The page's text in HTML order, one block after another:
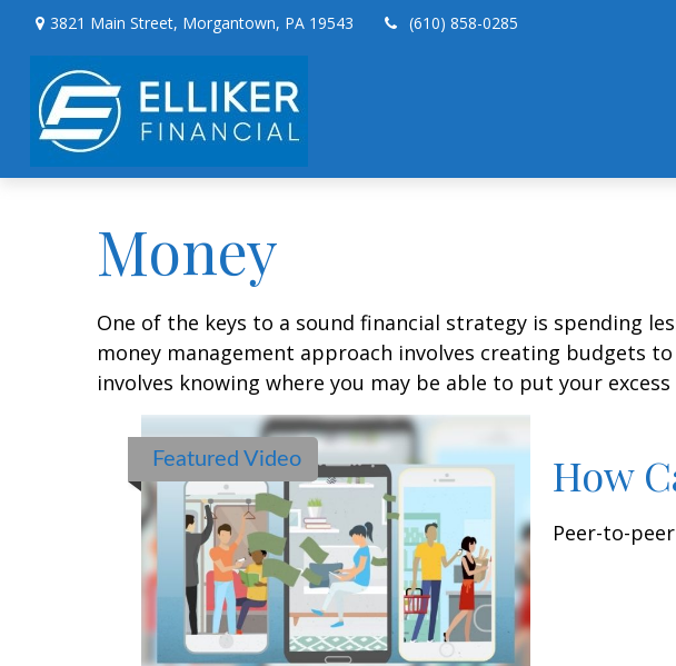
3821 Main Street, Morgantown, PA 19543 (610) 858-0285
Money
One of the keys to a sound financial strategy is spending
money management approach involves creating budgets
involves knowing where you may be able to put your
Featured Video How
Peer-to-